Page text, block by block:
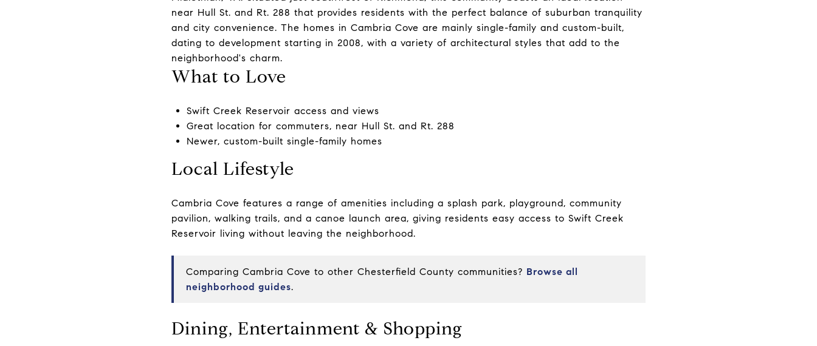
near Hull St. and Rt. 288 that provides residents with the perfect balance of suburban tranquility
and city convenience. The homes in Cambria Cove are mainly single-family and custom-built,
dating to development starting in 2008, with a variety of architectural styles that add to the
neighborhood's charm.
What to Love
Swift Creek Reservoir access and views
Great location for commuters, near Hull St. and Rt. 288
Newer, custom-built single-family homes
Local Lifestyle
Cambria Cove features a range of amenities including a splash park, playground, community
pavilion, walking trails, and a canoe launch area, giving residents easy access to Swift Creek
Reservoir living without leaving the neighborhood.
Comparing Cambria Cove to other Chesterfield County communities? Browse all
neighborhood guides.
Dining, Entertainment & Shopping